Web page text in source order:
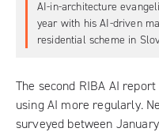
AI-in-architecture
year with his AI-driven
residential scheme in
The second RIBA AI
using AI more regularly.
surveyed between